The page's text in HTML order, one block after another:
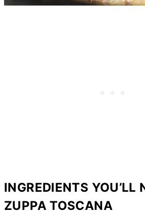
INGREDIENTS YOU’LL
ZUPPA TOSCANA